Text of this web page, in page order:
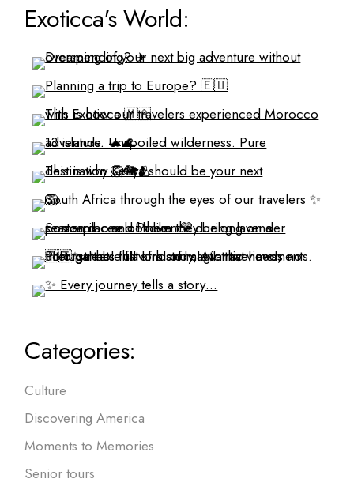
Exoticca's World:
Categories:
Culture
Discovering America
Moments to Memories
Senior tours